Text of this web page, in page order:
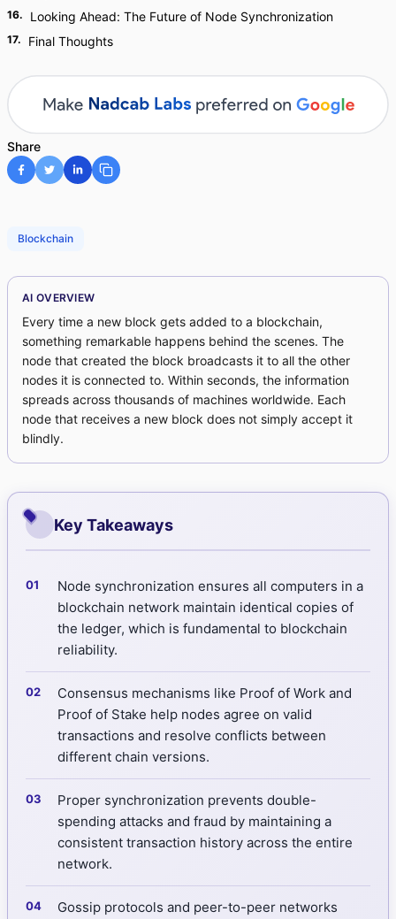
16. Looking Ahead: The Future of Node Synchronization
17. Final Thoughts
Share
Blockchain
AI OVERVIEW
Every time a new block gets added to a blockchain,
something remarkable happens behind the scenes. The
node that created the block broadcasts it to all the other
nodes it is connected to. Within seconds, the information
spreads across thousands of machines worldwide. Each
node that receives a new block does not simply accept it
blindly.
Key Takeaways
Node synchronization ensures all computers in a
blockchain network maintain identical copies of
the ledger, which is fundamental to blockchain
reliability.
Consensus mechanisms like Proof of Work and
Proof of Stake help nodes agree on valid
transactions and resolve conflicts between
different chain versions.
Proper synchronization prevents double-
spending attacks and fraud by maintaining a
consistent transaction history across the entire
network.
Gossip protocols and peer-to-peer networks